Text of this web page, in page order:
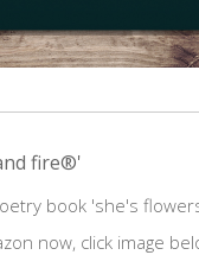
fire®'
book 'she's
now, click image